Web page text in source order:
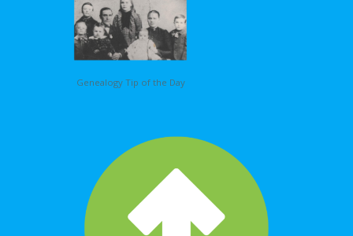
Genealogy Tip of the Day